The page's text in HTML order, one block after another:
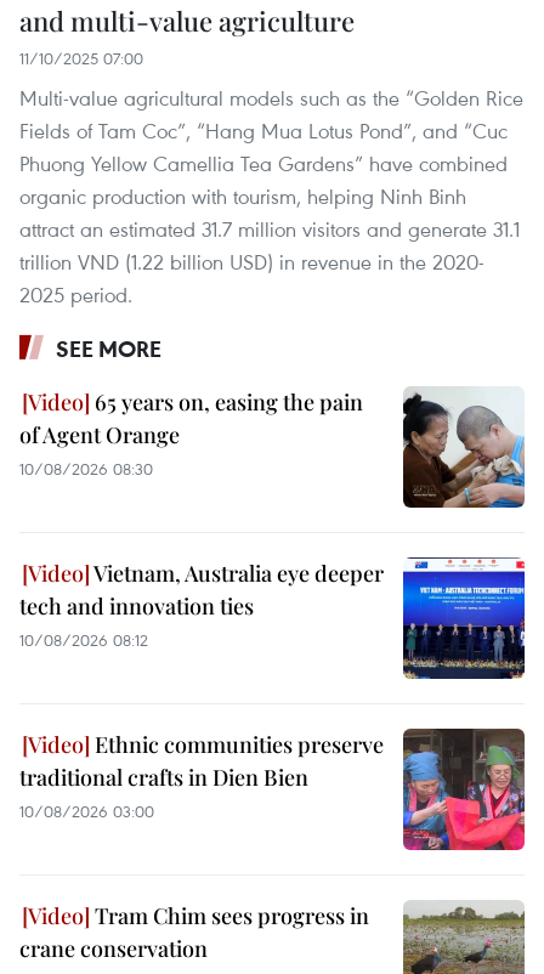
and multi-value agriculture
11/10/2025 07:00
Multi-value agricultural models such as the “Golden Rice
Fields of Tam Coc”, “Hang Mua Lotus Pond”, and “Cuc
Phuong Yellow Camellia Tea Gardens” have combined
organic production with tourism, helping Ninh Binh
attract an estimated 31.7 million visitors and generate 31.1
trillion VND (1.22 billion USD) in revenue in the 2020-
2025 period.
SEE MORE
65 years on, easing the pain
of Agent Orange
10/08/2026 08:30
Vietnam, Australia eye deeper
tech and innovation ties
10/08/2026 08:12
Ethnic communities preserve
traditional crafts in Dien Bien
10/08/2026 03:00
Tram Chim sees progress in
crane conservation